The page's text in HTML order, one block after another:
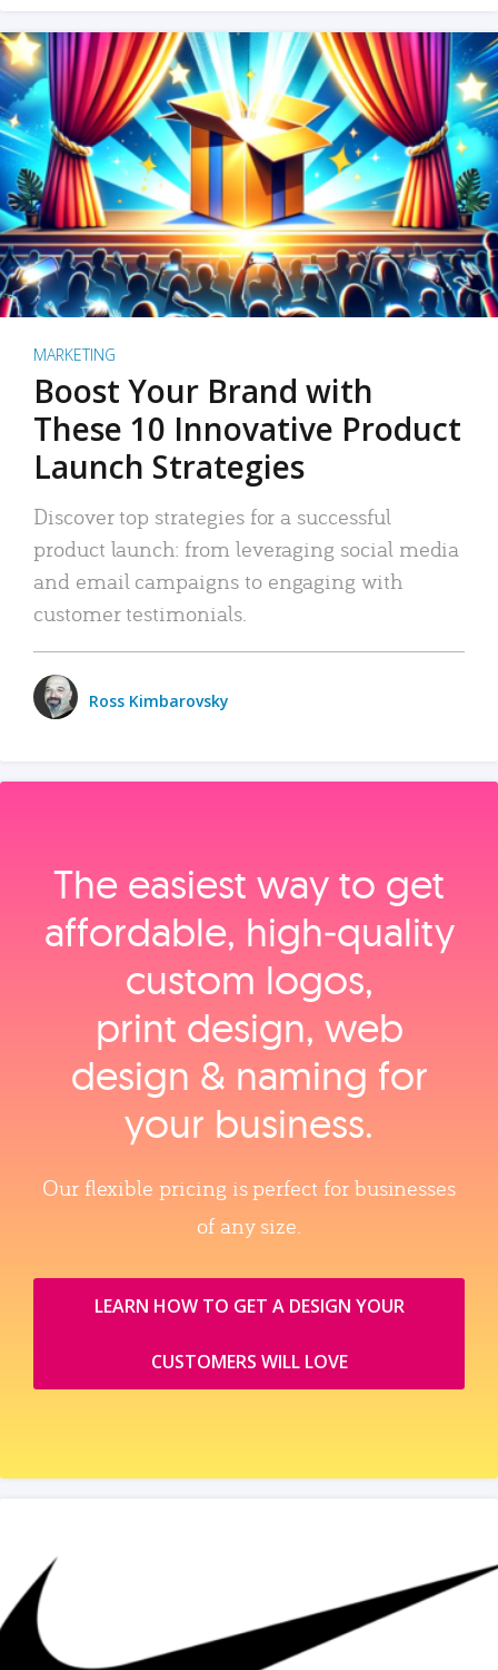
MARKETING
Boost Your Brand with
These 10 Innovative Product
Launch Strategies
Discover top strategies for a successful
product launch: from leveraging social media
and email campaigns to engaging with
customer testimonials.
Ross Kimbarovsky
The easiest way to get
affordable, high‑quality
custom logos,
print design, web
design & naming for
your business.
Our flexible pricing is perfect for businesses
of any size.
LEARN HOW TO GET A DESIGN YOUR
CUSTOMERS WILL LOVE